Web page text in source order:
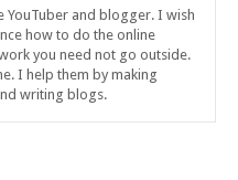
YouTuber and blogger. I wish
how to do the online
you need not go outside.
I help them by making
writing blogs.